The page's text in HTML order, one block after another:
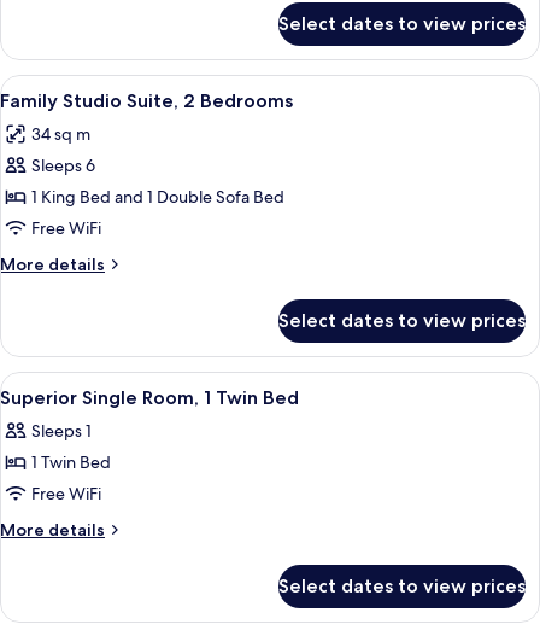
Suite,
Bedroom
Select dates to view prices
View
all
photos
for
Family
Studio
Suite,
2
A bedroom with a bed, bedside
5
Family Studio Suite, 2 Bedrooms
34 sq m
Sleeps 6
1 King Bed and 1 Double Sofa Bed
Free WiFi
More details
More
Studio
Suite,
2
Bedrooms
Select dates to view prices
View
all
photos
for
Superior
Single
Twin
A neatly made bed with white
7
Superior Single Room, 1 Twin Bed
Sleeps 1
1 Twin Bed
Free WiFi
More details
More
Single
Select dates to view prices